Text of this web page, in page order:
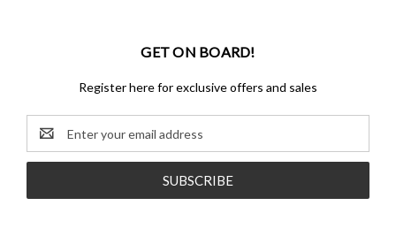
GET ON BOARD!
Register here for exclusive offers and sales
Email
Address